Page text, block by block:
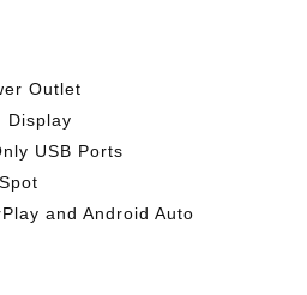
Outlet
Display
USB Ports
and Android Auto